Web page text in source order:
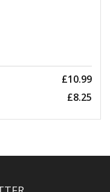
£10.99
£8.25